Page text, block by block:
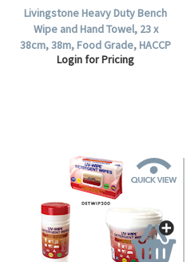
Livingstone Heavy Duty Bench
Wipe and Hand Towel, 23 x
38cm, 38m, Food Grade, HACCP
Certified, 100 Sheets per Roll, 8
Login for Pricing